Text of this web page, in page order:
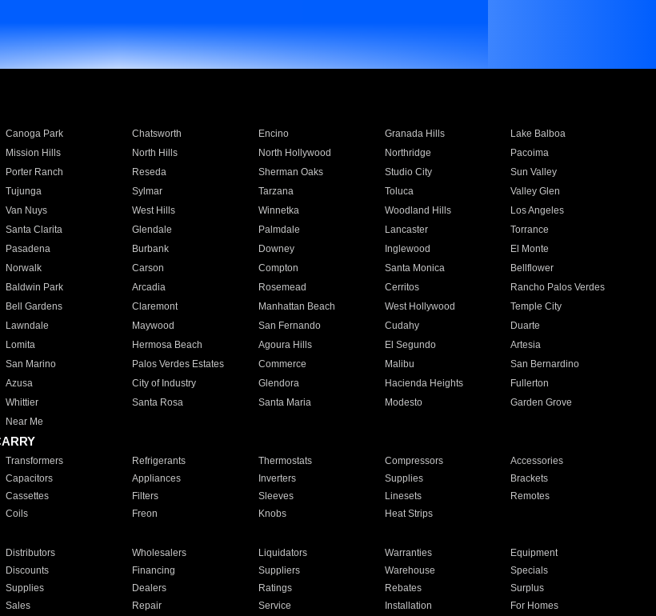
Canoga Park Chatsworth Encino Granada Hills
Lake Balboa
Mission Hills North Hills North Hollywood Northridge
Pacoima
Porter Ranch Reseda Sherman Oaks Studio City
Sun Valley
Tujunga Sylmar Tarzana Toluca
Valley Glen
Van Nuys West Hills Winnetka Woodland Hills
Los Angeles
Santa Clarita Glendale Palmdale Lancaster
Torrance
Pasadena Burbank Downey Inglewood
El Monte
Norwalk Carson Compton Santa Monica
Bellflower
Baldwin Park Arcadia Rosemead Cerritos
Rancho Palos Verdes
Bell Gardens Claremont Manhattan Beach West Hollywood
Temple City
Lawndale Maywood San Fernando Cudahy
Duarte
Lomita Hermosa Beach Agoura Hills El Segundo
Artesia
San Marino Palos Verdes Estates Commerce Malibu
San Bernardino
Azusa City of Industry Glendora Hacienda Heights
Fullerton
Whittier Santa Rosa Santa Maria Modesto
Garden Grove
Near Me
Transformers Refrigerants Thermostats Compressors
Accessories
Capacitors Appliances Inverters Supplies
Brackets
Cassettes Filters Sleeves Linesets
Remotes
Coils Freon Knobs Heat Strips
Distributors Wholesalers Liquidators Warranties
Equipment
Discounts Financing Suppliers Warehouse
Specials
Supplies Dealers Ratings Rebates
Surplus
Sales Repair Service Installation For Homes